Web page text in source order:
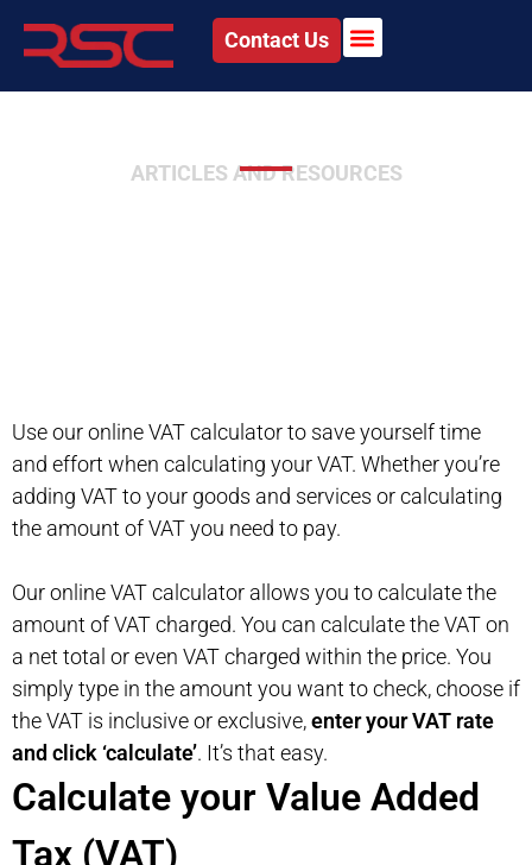
Contact Us
ARTICLES AND RESOURCES
Use our online VAT calculator to save yourself time
and effort when calculating your VAT. Whether you’re
adding VAT to your goods and services or calculating
the amount of VAT you need to pay.
Our online VAT calculator allows you to calculate the
amount of VAT charged. You can calculate the VAT on
a net total or even VAT charged within the price. You
simply type in the amount you want to check, choose if
the VAT is inclusive or exclusive,enter your VAT rate
and click ‘calculate’. It’s that easy.
Calculate your Value Added
Tax (VAT)